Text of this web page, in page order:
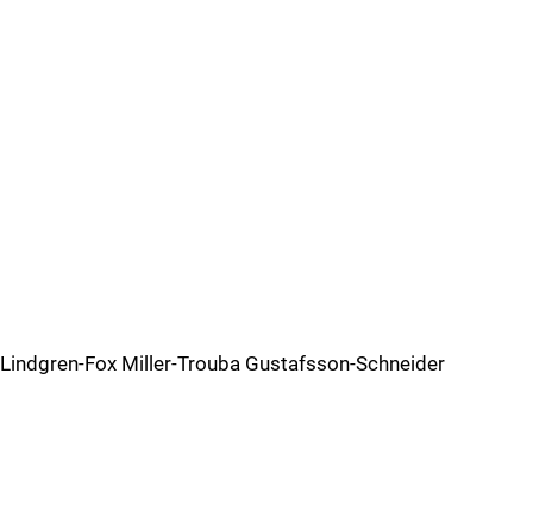
Lindgren-Fox Miller-Trouba Gustafsson-Schneider